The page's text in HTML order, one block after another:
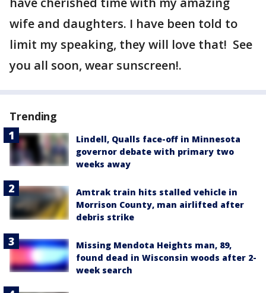
wife and daughters. I have been told to
limit my speaking, they will love that! See
you all soon, wear sunscreen!.
Trending
Lindell, Qualls face-off in Minnesota
governor debate with primary two
weeks away
Amtrak train hits stalled vehicle in
Morrison County, man airlifted after
debris strike
Missing Mendota Heights man, 89,
found dead in Wisconsin woods after 2-
week search